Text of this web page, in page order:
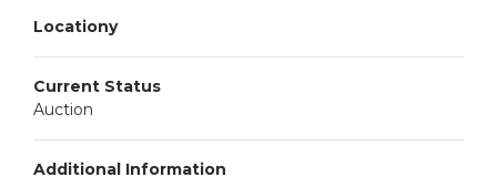
Locationy
Current Status
Auction
Additional Information